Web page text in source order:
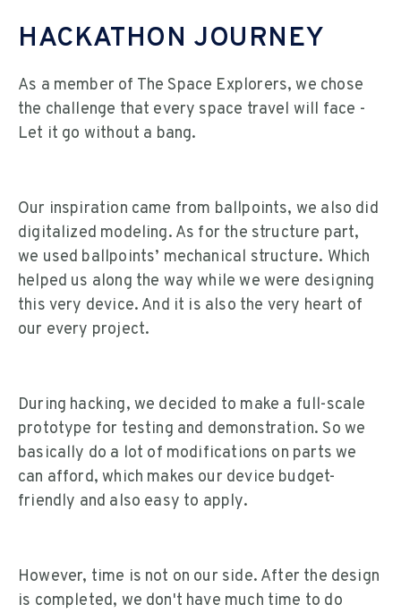
HACKATHON JOURNEY
As a member of The Space Explorers, we chose
the challenge that every space travel will face -
Let it go without a bang.
Our inspiration came from ballpoints, we also did
digitalized modeling. As for the structure part,
we used ballpoints’ mechanical structure. Which
helped us along the way while we were designing
this very device. And it is also the very heart of
our every project.
During hacking, we decided to make a full-scale
prototype for testing and demonstration. So we
basically do a lot of modifications on parts we
can afford, which makes our device budget-
friendly and also easy to apply.
However, time is not on our side. After the design
is completed, we don't have much time to do